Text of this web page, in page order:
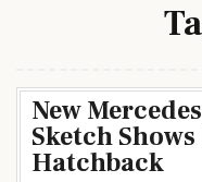
New
Sketch Shows
Hatchback